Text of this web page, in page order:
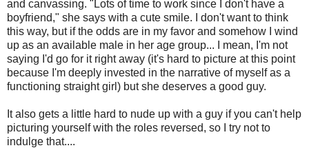
and canvassing. "Lots of time to work since I don't have a
boyfriend," she says with a cute smile. I don't want to think
this way, but if the odds are in my favor and somehow I wind
up as an available male in her age group... I mean, I'm not
saying I'd go for it right away (it's hard to picture at this point
because I'm deeply invested in the narrative of myself as a
functioning straight girl) but she deserves a good guy.
It also gets a little hard to nude up with a guy if you can't help
picturing yourself with the roles reversed, so I try not to
indulge that....